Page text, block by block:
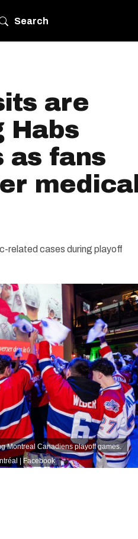
Search
are
Habs
as fans
medical
related cases during playoff
Montreal Canadiens playoff games.
| Facebook